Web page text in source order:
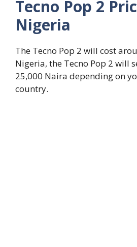
Tecno Pop 2
Nigeria
The Tecno Pop 2 will cost
Nigeria, the Tecno Pop 2 will
25,000 Naira depending on
country.